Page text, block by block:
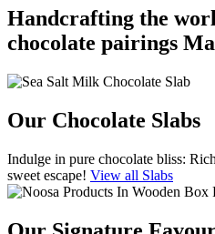
Handcrafting the
chocolate pairings
Our Chocolate Slabs
Indulge in pure chocolate bliss:
sweet escape! View all Slabs